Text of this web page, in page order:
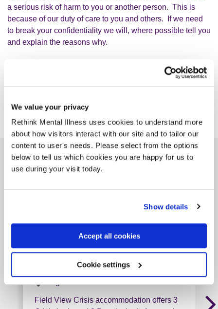
We value your privacy
Rethink Mental Illness uses cookies to understand more
about how visitors interact with our site and to tailor our
content to user's needs. Please select from the options
below to tell us which cookies you are happy for us to
use during your visit today.
Show details
Accept all cookies
Cookie settings
a serious risk of harm to you or another person. This is
because of our duty of care to you and others. If we need
to break your confidentiality we will, where possible tell you
and explain the reasons why.
Similar services
North East Lincs Crisis
Service (Field View)
DN33 1RN, 2 miles from this service
Field View Crisis accommodation offers 3